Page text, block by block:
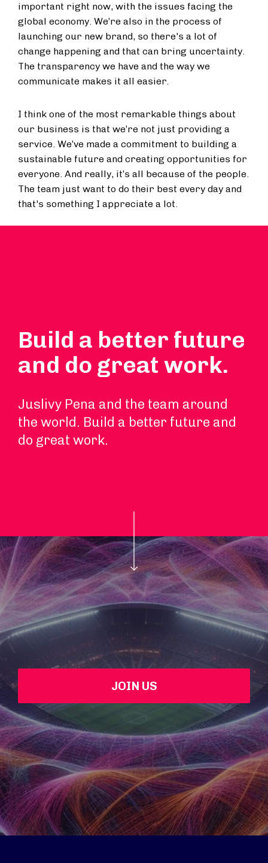
important right now, with the issues facing the
global economy. We’re also in the process of
launching our new brand, so there's a lot of
change happening and that can bring uncertainty.
The transparency we have and the way we
communicate makes it all easier.
I think one of the most remarkable things about
our business is that we’re not just providing a
service. We’ve made a commitment to building a
sustainable future and creating opportunities for
everyone. And really, it’s all because of the people.
The team just want to do their best every day and
that's something I appreciate a lot.
Build a better future
and do great work.
Juslivy Pena and the team around
the world. Build a better future and
do great work.
JOIN US